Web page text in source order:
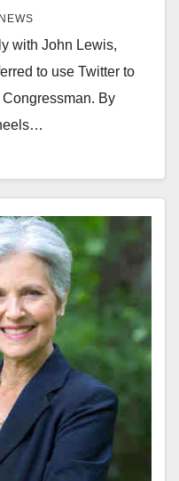
with John Lewis,
to use Twitter to
By